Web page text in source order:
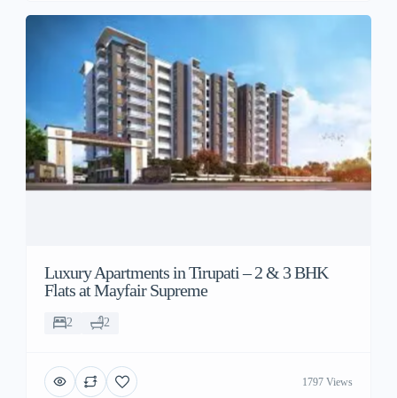
Luxury Apartments in Tirupati – 2 & 3 BHK
Flats at Mayfair Supreme
2 2
1797 Views